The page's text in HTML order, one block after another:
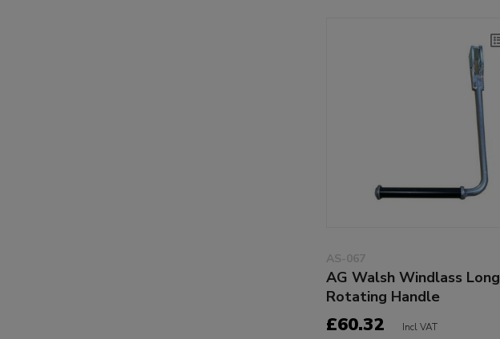
AS-067
AG Walsh Windlass Long
Rotating Handle
£60.32 Incl VAT